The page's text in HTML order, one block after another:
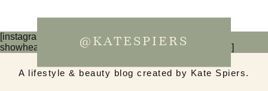
[instagram-feed num=6 cols=3 imagepadding=0
showheader=false showbutton=false showfollow=false]
@KATESPIERS
A lifestyle & beauty blog created by Kate Spiers.